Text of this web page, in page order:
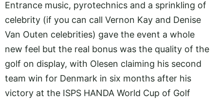
Entrance music, pyrotechnics and a sprinkling of
celebrity (if you can call Vernon Kay and Denise
Van Outen celebrities) gave the event a whole
new feel but the real bonus was the quality of the
golf on display, with Olesen claiming his second
team win for Denmark in six months after his
victory at the ISPS HANDA World Cup of Golf